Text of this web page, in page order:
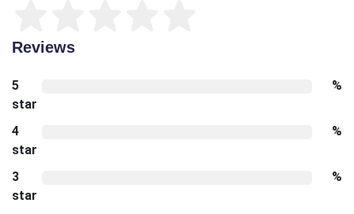
Reviews
5
star
%
4
star
%
3
star
%